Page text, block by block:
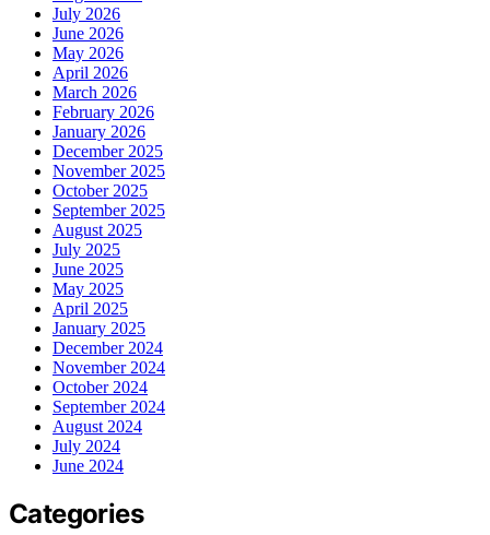
July 2026
June 2026
May 2026
April 2026
March 2026
February 2026
January 2026
December 2025
November 2025
October 2025
September 2025
August 2025
July 2025
June 2025
May 2025
April 2025
January 2025
December 2024
November 2024
October 2024
September 2024
August 2024
July 2024
June 2024
Categories